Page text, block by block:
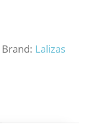
Brand: Lalizas